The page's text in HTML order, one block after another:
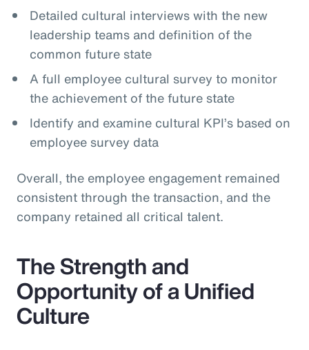
Detailed cultural interviews with the new
leadership teams and definition of the
common future state
A full employee cultural survey to monitor
the achievement of the future state
Identify and examine cultural KPI’s based on
employee survey data
Overall, the employee engagement remained
consistent through the transaction, and the
company retained all critical talent.
The Strength and
Opportunity of a Unified
Culture